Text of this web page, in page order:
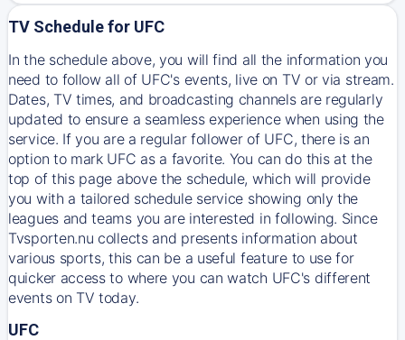
TV Schedule for UFC
In the schedule above, you will find all the information you
need to follow all of UFC's events, live on TV or via stream.
Dates, TV times, and broadcasting channels are regularly
updated to ensure a seamless experience when using the
service. If you are a regular follower of UFC, there is an
option to mark UFC as a favorite. You can do this at the
top of this page above the schedule, which will provide
you with a tailored schedule service showing only the
leagues and teams you are interested in following. Since
Tvsporten.nu collects and presents information about
various sports, this can be a useful feature to use for
quicker access to where you can watch UFC's different
events on TV today.
UFC